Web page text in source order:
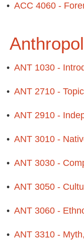
• ACC 4060 -
• ANT 1030 -
• ANT 2710 -
• ANT 2910 -
• ANT 3010 -
• ANT 3030 -
• ANT 3050 -
• ANT 3060 -
• ANT 3310 -